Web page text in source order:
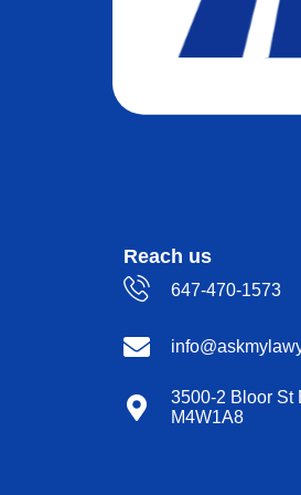
Reach us
647-470-1573
3500-2 Bloor St
M4W1A8